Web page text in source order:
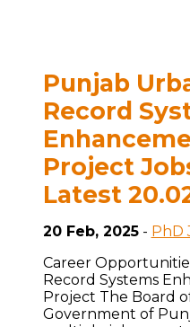
Punjab
Record
Project
Latest
20 Feb, 2025- PhD
Career
Record Systems
Project The Board
Government of